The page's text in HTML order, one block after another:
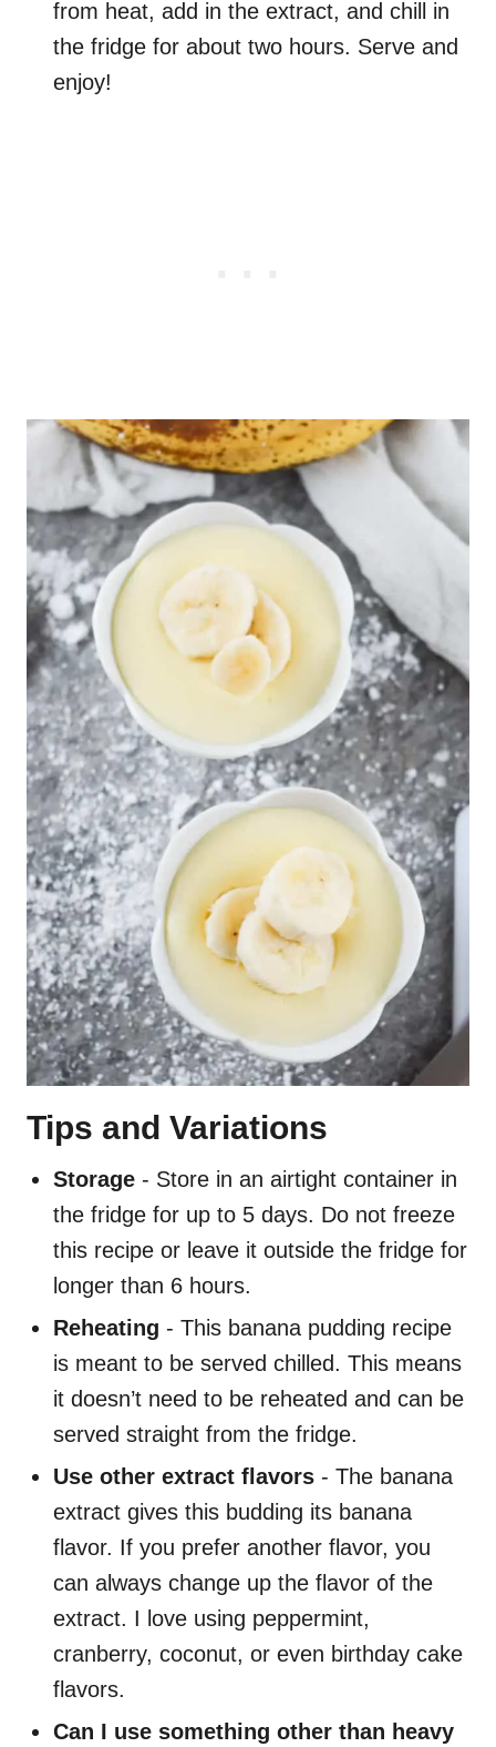
from heat, add in the extract, and chill in
the fridge for about two hours. Serve and
enjoy!
Tips and Variations
Storage - Store in an airtight container in
the fridge for up to 5 days. Do not freeze
this recipe or leave it outside the fridge for
longer than 6 hours.
Reheating - This banana pudding recipe
is meant to be served chilled. This means
it doesn’t need to be reheated and can be
served straight from the fridge.
Use other extract flavors - The banana
extract gives this budding its banana
flavor. If you prefer another flavor, you
can always change up the flavor of the
extract. I love using peppermint,
cranberry, coconut, or even birthday cake
flavors.
Can I use something other than heavy